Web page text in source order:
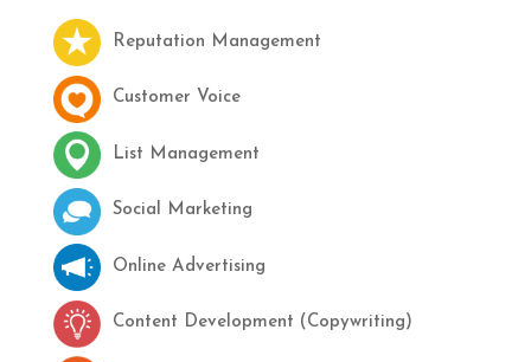
Reputation Management
Customer Voice
List Management
Social Marketing
Online Advertising
Content Development (Copywriting)